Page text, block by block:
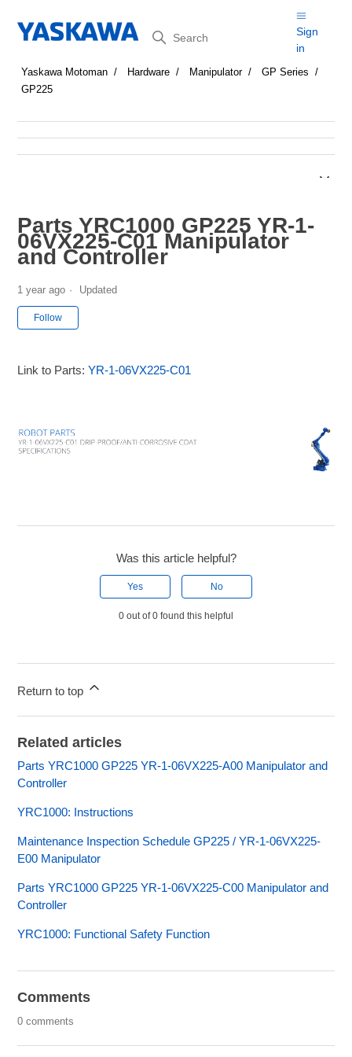
Search
Sign
in
Yaskawa Motoman Hardware Manipulator
GP Series
GP225
Parts YRC1000 GP225 YR-1-
06VX225-C01 Manipulator
and Controller
1 year ago Updated
Follow
Link to Parts:YR-1-06VX225-C01
Was this article helpful?
Yes No
0 out of 0 found this helpful
Return to top
Related articles
Parts YRC1000 GP225 YR-1-06VX225-A00 Manipulator and
Controller
YRC1000: Instructions
Maintenance Inspection Schedule GP225 / YR-1-06VX225-
E00 Manipulator
Parts YRC1000 GP225 YR-1-06VX225-C00 Manipulator and
Controller
YRC1000: Functional Safety Function
Comments
0 comments